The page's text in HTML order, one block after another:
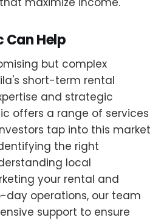
Can Help
but complex
short-term rental
and strategic
offers a range of services
tap into this market
the right
local
your rental and
operations, our team
support to ensure